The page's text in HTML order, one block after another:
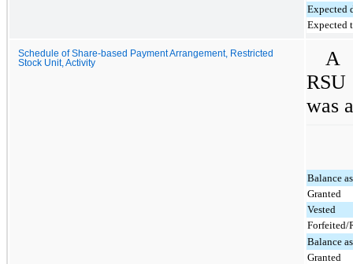
Expected
Expected
Schedule of Share-based Payment Arrangement, Restricted
Stock Unit, Activity
A
was
Balance
Granted
Vested
Forfeited/
Balance
Granted